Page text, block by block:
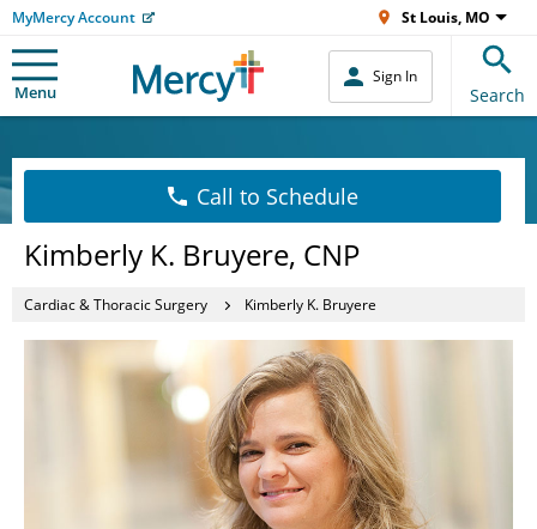
MyMercy Account St Louis, MO
Menu
Sign In
Search
Call to Schedule
Kimberly K. Bruyere, CNP
Cardiac & Thoracic Surgery Kimberly K. Bruyere